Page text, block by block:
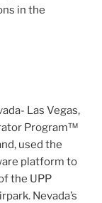
in the
Las Vegas,
Program™
used the
platform to
the UPP
Nevada’s